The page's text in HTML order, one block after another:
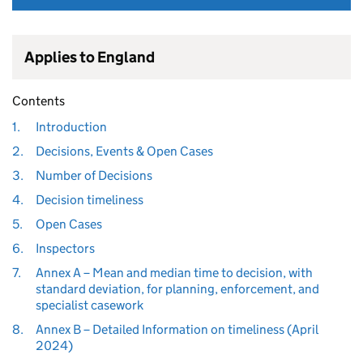
Applies to England
Contents
1.
Introduction
2.
Decisions, Events & Open Cases
3.
Number of Decisions
4.
Decision timeliness
5.
Open Cases
6.
Inspectors
7.
Annex A – Mean and median time to decision, with
standard deviation, for planning, enforcement, and
specialist casework
8.
Annex B – Detailed Information on timeliness (April
2024)